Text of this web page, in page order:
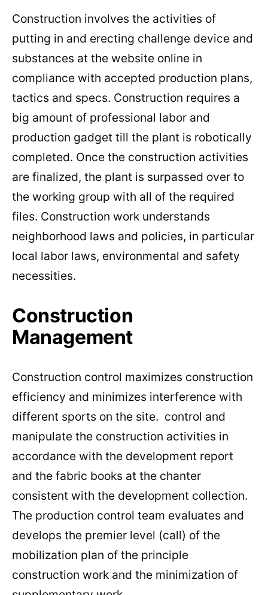
Construction involves the activities of
putting in and erecting challenge device and
substances at the website online in
compliance with accepted production plans,
tactics and specs. Construction requires a
big amount of professional labor and
production gadget till the plant is robotically
completed. Once the construction activities
are finalized, the plant is surpassed over to
the working group with all of the required
files. Construction work understands
neighborhood laws and policies, in particular
local labor laws, environmental and safety
necessities.
Construction
Management
Construction control maximizes construction
efficiency and minimizes interference with
different sports on the site. control and
manipulate the construction activities in
accordance with the development report
and the fabric books at the chanter
consistent with the development collection.
The production control team evaluates and
develops the premier level (call) of the
mobilization plan of the principle
construction work and the minimization of